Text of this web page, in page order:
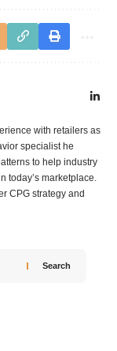
with retailers as
specialist he
to help industry
today’s marketplace.
CPG strategy and
Search